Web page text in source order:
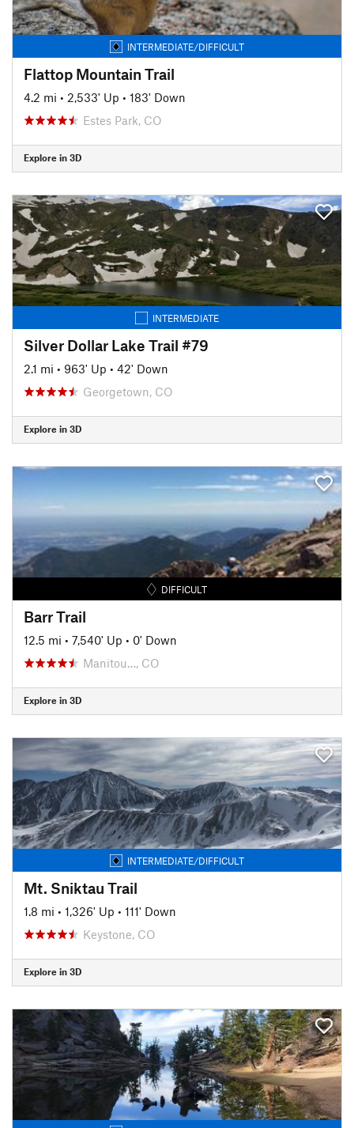
INTERMEDIATE/DIFFICULT
Flattop Mountain Trail
4.2 mi • 2,533' Up • 183' Down
Estes Park, CO
Explore in 3D
INTERMEDIATE
Silver Dollar Lake Trail #79
2.1 mi • 963' Up • 42' Down
Georgetown, CO
Explore in 3D
DIFFICULT
Barr Trail
12.5 mi • 7,540' Up • 0' Down
Manitou…, CO
Explore in 3D
INTERMEDIATE/DIFFICULT
Mt. Sniktau Trail
1.8 mi • 1,326' Up • 111' Down
Keystone, CO
Explore in 3D